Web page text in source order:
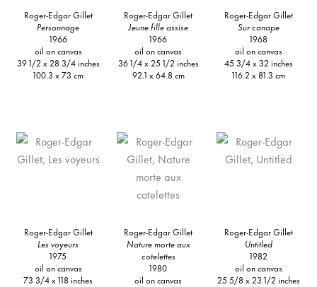
Roger-Edgar Gillet
Personnage
1966
oil on canvas
39 1/2 x 28 3/4 inches
100.3 x 73 cm
Roger-Edgar Gillet
Jeune fille assise
1966
oil on canvas
36 1/4 x 25 1/2 inches
92.1 x 64.8 cm
Roger-Edgar Gillet
Sur canape
1968
oil on canvas
45 3/4 x 32 inches
116.2 x 81.3 cm
Roger-Edgar Gillet
Les voyeurs
1975
oil on canvas
73 3/4 x 118 inches
Roger-Edgar Gillet
Nature morte aux
cotelettes
1980
oil on canvas
Roger-Edgar Gillet
Untitled
1982
oil on canvas
25 5/8 x 23 1/2 inches